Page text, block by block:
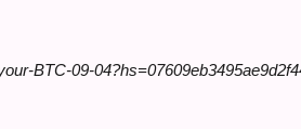
BTC-09-